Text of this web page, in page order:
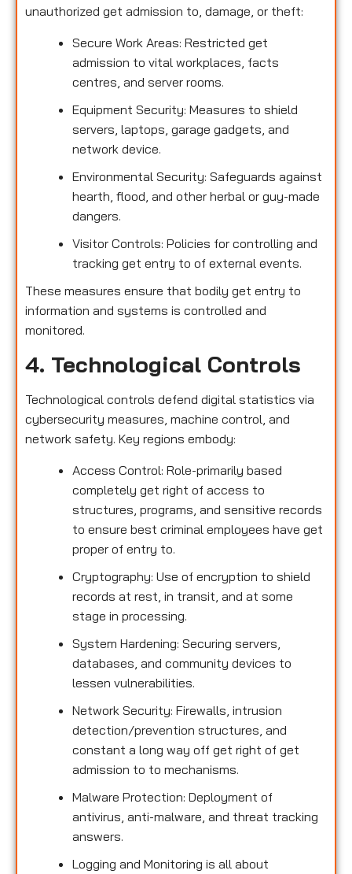
unauthorized get admission to, damage, or theft:
Secure Work Areas: Restricted get
admission to vital workplaces, facts
centres, and server rooms.
Equipment Security: Measures to shield
servers, laptops, garage gadgets, and
network device.
Environmental Security: Safeguards against
hearth, flood, and other herbal or guy-made
dangers.
Visitor Controls: Policies for controlling and
tracking get entry to of external events.
These measures ensure that bodily get entry to
information and systems is controlled and
monitored.
4. Technological Controls
Technological controls defend digital statistics via
cybersecurity measures, machine control, and
network safety. Key regions embody:
Access Control: Role-primarily based
completely get right of access to
structures, programs, and sensitive records
to ensure best criminal employees have get
proper of entry to.
Cryptography: Use of encryption to shield
records at rest, in transit, and at some
stage in processing.
System Hardening: Securing servers,
databases, and community devices to
lessen vulnerabilities.
Network Security: Firewalls, intrusion
detection/prevention structures, and
constant a long way off get right of get
admission to to mechanisms.
Malware Protection: Deployment of
antivirus, anti-malware, and threat tracking
answers.
Logging and Monitoring is all about